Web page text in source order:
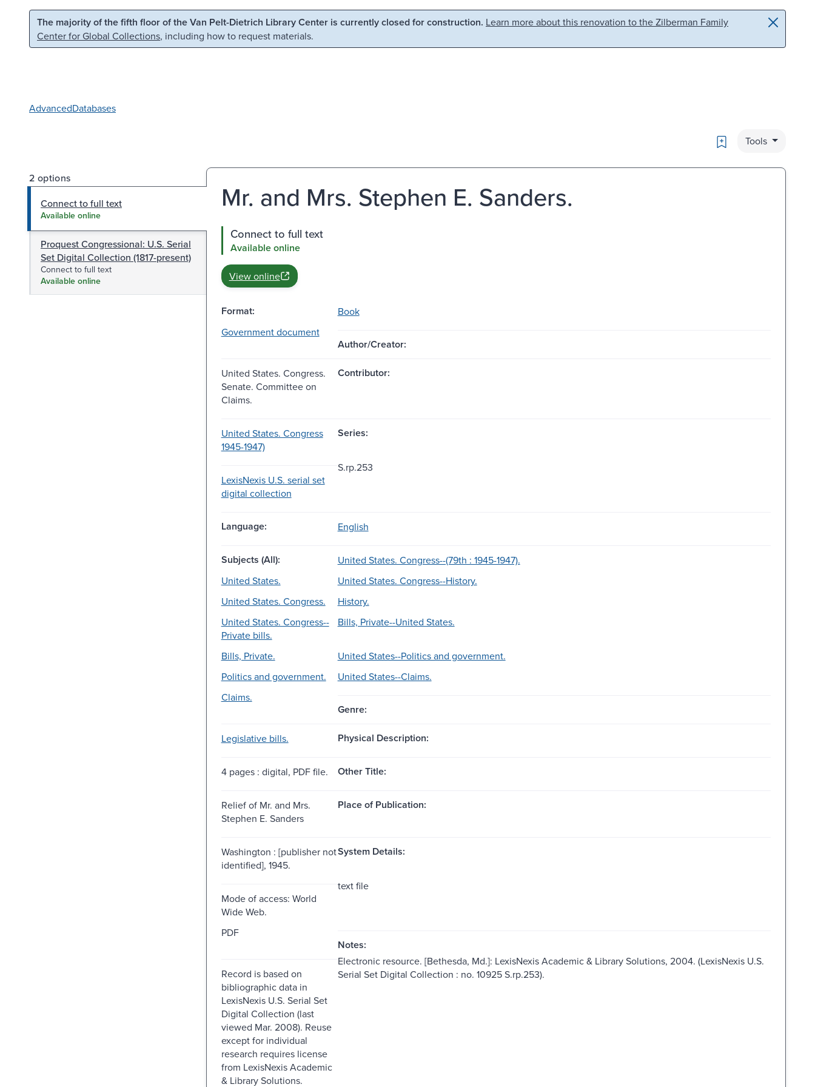
Skip to main content Skip to search
The majority of the fifth floor of the Van Pelt-Dietrich Library Center is currently closed for construction. Learn more about this renovation to the Zilberman Family
Center for Global Collections, including how to request materials.
AdvancedDatabases
Bookmark
Tools
2 options
Connect to full text
Available online
Proquest Congressional: U.S. Serial
Set Digital Collection (1817-present)
Connect to full text
Available online
Mr. and Mrs. Stephen E. Sanders.
Connect to full text
Available online
View online
Format:
Book
Government document
Author/Creator:
United States. Congress.
Senate. Committee on
Claims.
Contributor:
United States. Congress
1945-1947)
Series:
LexisNexis U.S. serial set
digital collection
S.rp.253
Language: English
Subjects (All):
United States. Congress--(79th : 1945-1947).
United States.
United States. Congress--History.
United States. Congress.
History.
United States. Congress--
Private bills.
Bills, Private--United States.
Bills, Private.
United States--Politics and government.
Politics and government.
United States--Claims.
Claims.
Genre:
Legislative bills. Physical Description:
4 pages : digital, PDF file. Other Title:
Relief of Mr. and Mrs.
Stephen E. Sanders
Place of Publication:
Washington : [publisher not
identified], 1945.
System Details:
Mode of access: World
Wide Web.
text file
PDF
Notes:
Record is based on
bibliographic data in
LexisNexis U.S. Serial Set
Digital Collection (last
viewed Mar. 2008). Reuse
except for individual
research requires license
from LexisNexis Academic
& Library Solutions.
Electronic resource. [Bethesda, Md.]: LexisNexis Academic & Library Solutions, 2004. (LexisNexis U.S.
Serial Set Digital Collection : no. 10925 S.rp.253).